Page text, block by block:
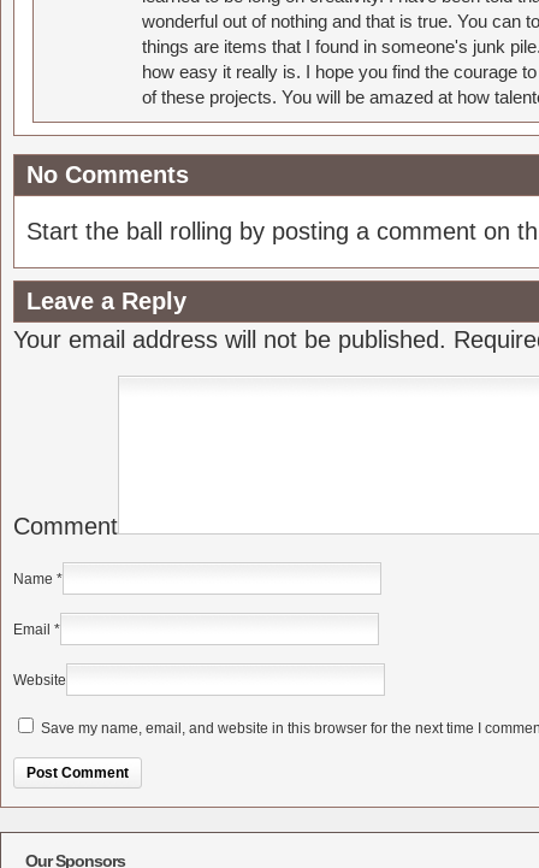
wonderful out of nothing and that is true. You can
things are items that I found in someone's junk
how easy it really is. I hope you find the courage
of these projects. You will be amazed at how
No Comments
Start the ball rolling by posting a comment on
Leave a Reply
Your email address will not be published.
Comment
Name *
Email *
Website
Save my name, email, and website in this browser for the next time I
Our Sponsors